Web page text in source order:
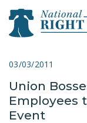
03/03/2011
Union
Employees
Event